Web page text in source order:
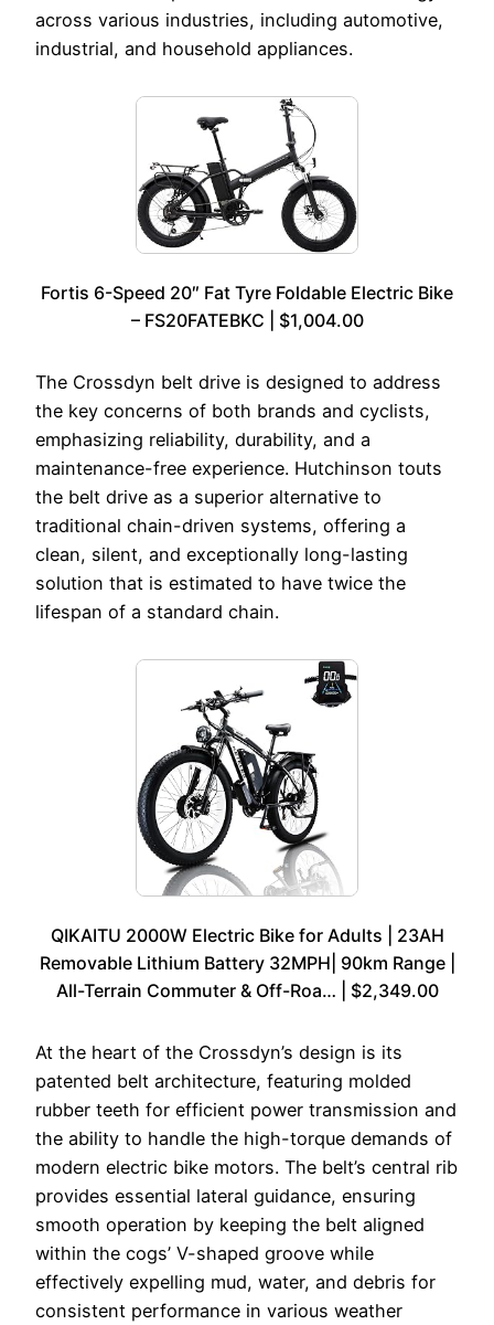
across various industries, including automotive,
industrial, and household appliances.
Fortis 6-Speed 20″ Fat Tyre Foldable Electric Bike
– FS20FATEBKC | $1,004.00
The Crossdyn belt drive is designed to address
the key concerns of both brands and cyclists,
emphasizing reliability, durability, and a
maintenance-free experience. Hutchinson touts
the belt drive as a superior alternative to
traditional chain-driven systems, offering a
clean, silent, and exceptionally long-lasting
solution that is estimated to have twice the
lifespan of a standard chain.
QIKAITU 2000W Electric Bike for Adults | 23AH
Removable Lithium Battery 32MPH| 90km Range |
All-Terrain Commuter & Off-Roa… | $2,349.00
At the heart of the Crossdyn’s design is its
patented belt architecture, featuring molded
rubber teeth for efficient power transmission and
the ability to handle the high-torque demands of
modern electric bike motors. The belt’s central rib
provides essential lateral guidance, ensuring
smooth operation by keeping the belt aligned
within the cogs’ V-shaped groove while
effectively expelling mud, water, and debris for
consistent performance in various weather